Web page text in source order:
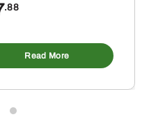
.88
Read More